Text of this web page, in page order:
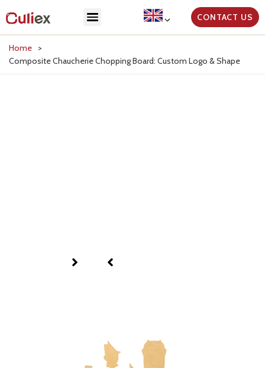
CONTACT US
Home
>
Composite Chaucherie Chopping Board: Custom Logo & Shape